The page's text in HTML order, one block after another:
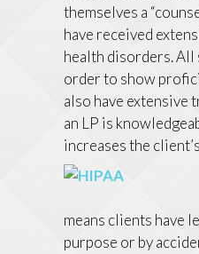
themselves a
have received
health disorders. All
order to show
also have extensive
an LP is
increases the
means clients have
purpose or by